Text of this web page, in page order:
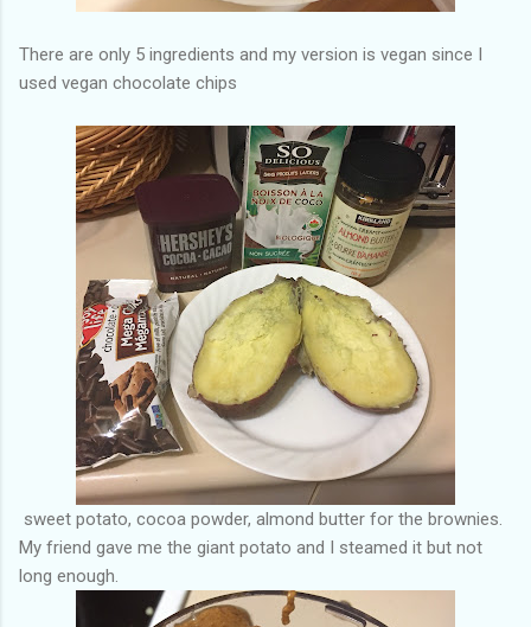
There are only 5 ingredients and my version is vegan since I
used vegan chocolate chips
sweet potato, cocoa powder, almond butter for the brownies.
My friend gave me the giant potato and I steamed it but not
long enough.